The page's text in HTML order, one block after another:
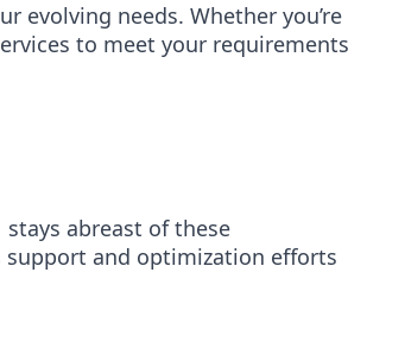
evolving needs. Whether you’re
to meet your requirements
abreast of these
and optimization efforts